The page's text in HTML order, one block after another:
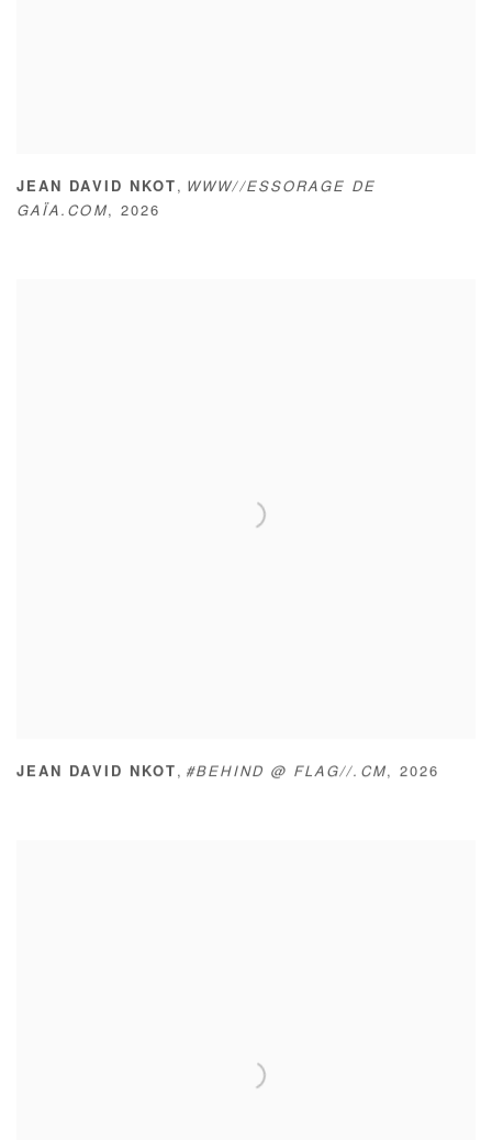
JEAN DAVID NKOT , WWW//ESSORAGE DE
GAÏA.COM, 2026
JEAN DAVID NKOT , #BEHIND @ FLAG//.CM, 2026